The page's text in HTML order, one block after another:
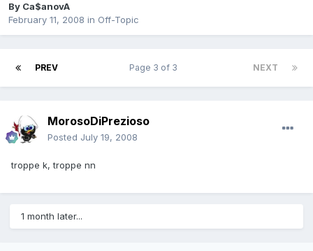
By Ca$anovA
February 11, 2008 in Off-Topic
PREV NEXT
Page 3 of 3
MorosoDiPrezioso
Posted July 19, 2008
troppe k, troppe nn
1 month later...